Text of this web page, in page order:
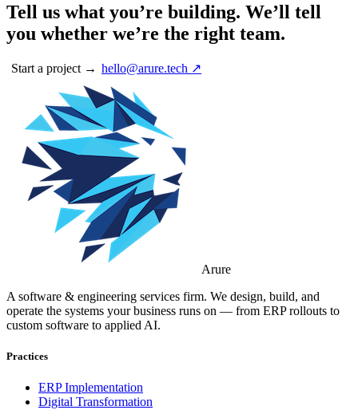
Tell us what you’re building. We’ll tell
you whether we’re the right team.
Start a project → hello@arure.tech ↗
Arure
A software & engineering services firm. We design, build, and
operate the systems your business runs on — from ERP rollouts to
custom software to applied AI.
Practices
ERP Implementation
Digital Transformation